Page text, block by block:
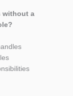
without a